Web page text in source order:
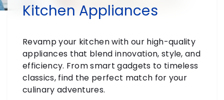
Kitchen Appliances
Revamp your kitchen with our high-quality
appliances that blend innovation, style, and
efficiency. From smart gadgets to timeless
classics, find the perfect match for your
culinary adventures.